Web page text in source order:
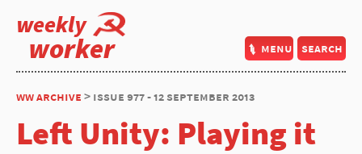
weekly
worker menu search
ww archive > issue 977 - 12 september 2013
Left Unity: Playing it